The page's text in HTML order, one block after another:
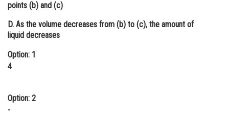
points (b) and (c)
D. As the volume decreases from (b) to (c), the amount of
liquid decreases
Option: 1
4
Option: 2
-